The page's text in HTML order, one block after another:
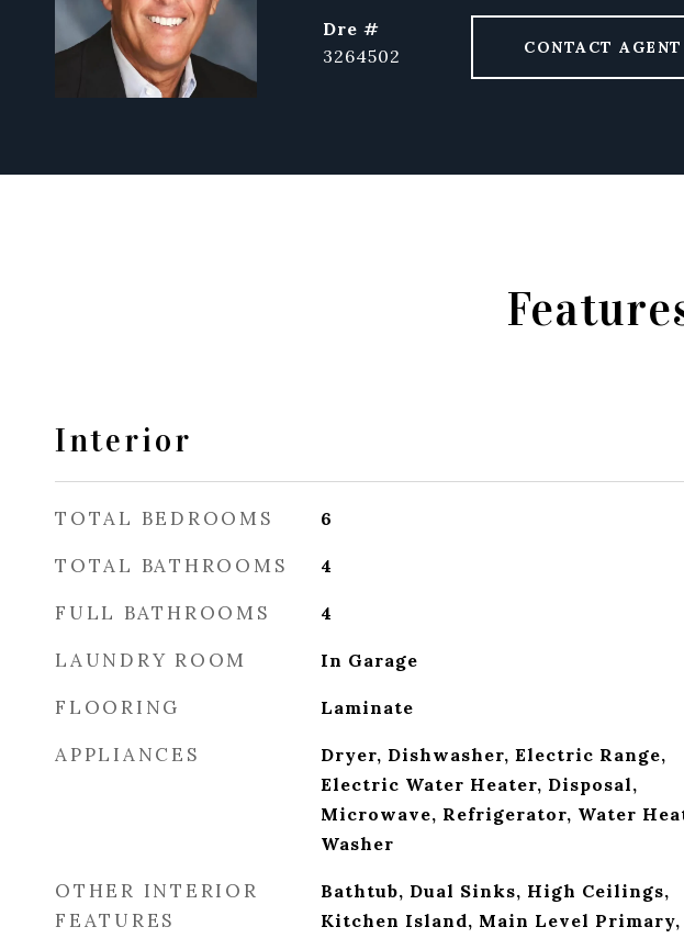
dre #
3264502
CONTACT AGENT
Interior
TOTAL BEDROOMS 6
TOTAL BATHROOMS 4
FULL BATHROOMS 4
LAUNDRY ROOM In Garage
FLOORING Laminate
APPLIANCES
Dryer, Dishwasher, Electric Range,
Electric Water Heater, Disposal,
Microwave, Refrigerator, Water
Washer
OTHER INTERIOR
FEATURES
Bathtub, Dual Sinks, High Ceilings,
Kitchen Island, Main Level Primary,